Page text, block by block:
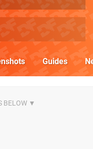
Guides